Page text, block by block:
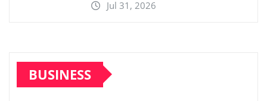
Jul 31, 2026
BUSINESS